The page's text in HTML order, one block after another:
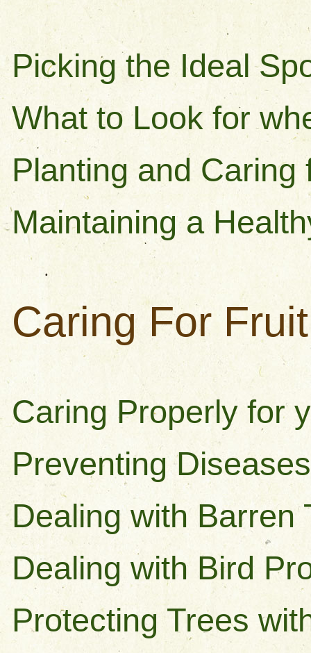
Picking the Ideal
What to Look for
Planting and Caring
Maintaining a
Caring For
Caring Properly for
Preventing
Dealing with Barren
Dealing with Bird
Protecting Trees